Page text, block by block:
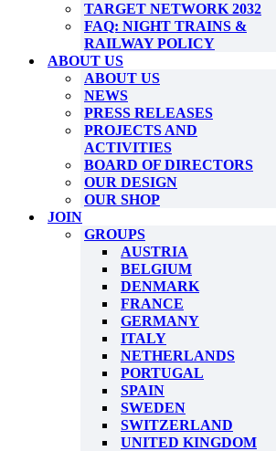
TARGET NETWORK 2032
FAQ: NIGHT TRAINS &
RAILWAY POLICY
ABOUT US
ABOUT US
NEWS
PRESS RELEASES
PROJECTS AND
ACTIVITIES
BOARD OF DIRECTORS
OUR DESIGN
OUR SHOP
JOIN
GROUPS
AUSTRIA
BELGIUM
DENMARK
FRANCE
GERMANY
ITALY
NETHERLANDS
PORTUGAL
SPAIN
SWEDEN
SWITZERLAND
UNITED KINGDOM